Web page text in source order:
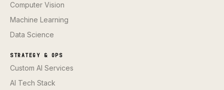
Computer Vision
Machine Learning
Data Science
STRATEGY & OPS
Custom AI Services
AI Tech Stack